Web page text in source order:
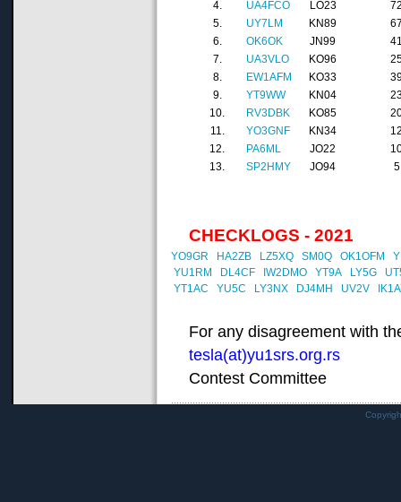
4.
UA4FCO LO23
5.
UY7LM KN89
6.
OK6OK JN99
7.
UA3VLO KO96
8.
EW1AFM KO33
9.
YT9WW KN04
10.
RV3DBK KO85
11.
YO3GNF KN34
12.
PA6ML JO22
13.
SP2HMY JO94 5
CHECKLOGS - 2021
YO9GR HA2ZB LZ5XQ SM0Q OK1OFM
YU1RM
DL4CF IW2DMO YT9A LY5G
YT1AC
YU5C LY3NX DJ4MH UV2V
For any disagreement with
tesla(at)yu1srs.org.rs
Contest Committee